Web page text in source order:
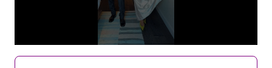
seconds